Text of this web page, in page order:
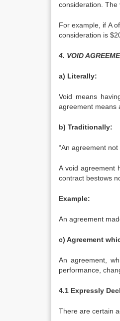
consideration. The
For example, if A
consideration is
4. VOID
a) Literally:
Void means
agreement means
b) Traditionally:
“An agreement
A void agreement
contract bestows
Example:
An agreement
c) Agreement
An agreement,
performance,
4.1 Expressly
There are certain